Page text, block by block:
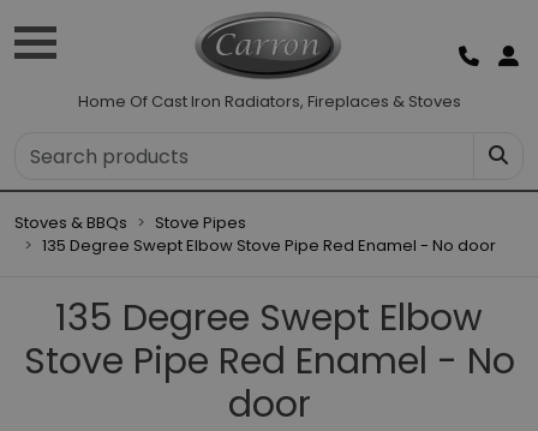
Home Of Cast Iron Radiators, Fireplaces & Stoves
Stoves & BBQs
Stove Pipes
135 Degree Swept Elbow Stove Pipe Red Enamel - No door
135 Degree Swept Elbow
Stove Pipe Red Enamel - No
door